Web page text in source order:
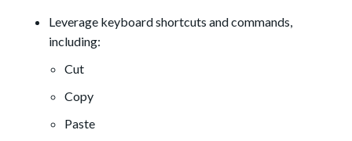
Leverage keyboard shortcuts and commands,
including:
Cut
Copy
Paste